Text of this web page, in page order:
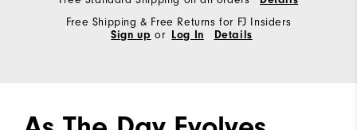
Free Shipping & Free Returns for FJ Insiders
Sign up or Log In Details